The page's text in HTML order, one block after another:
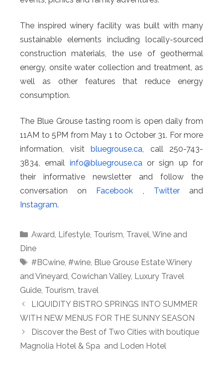
The inspired winery facility was built with many
sustainable elements including locally-sourced
construction materials, the use of geothermal
energy, onsite water collection and treatment, as
well as other features that reduce energy
consumption.
The Blue Grouse tasting room is open daily from
11AM to 5PM from May 1 to October 31. For more
information, visit bluegrouse.ca, call 250-743-
3834, email info@bluegrouse.caor sign up for
their informative newsletter and follow the
conversation on Facebook , Twitterand
Instagram.
Categories
Award, Lifestyle, Tourism, Travel, Wine and
Dine
Tags
#BCwine, #wine, Blue Grouse Estate Winery
and Vineyard, Cowichan Valley, Luxury Travel
Guide, Tourism, travel
LIQUIDITY BISTRO SPRINGS INTO SUMMER
WITH NEW MENUS FOR THE SUNNY SEASON
Discover the Best of Two Cities with boutique
Magnolia Hotel & Spa and Loden Hotel